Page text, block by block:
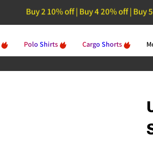
Buy 2 10% off | Buy 4 20% off | Buy
Polo Shirts Cargo Shorts